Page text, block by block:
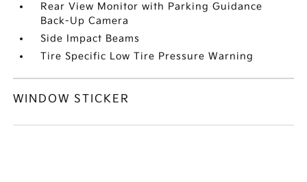
Rear View Monitor with Parking Guidance
Back-Up Camera
Side Impact Beams
Tire Specific Low Tire Pressure Warning
WINDOW STICKER